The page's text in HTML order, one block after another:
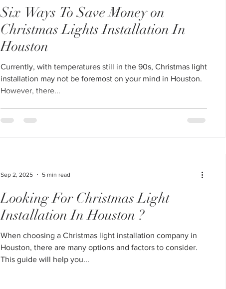
Six Ways To Save Money on
Christmas Lights Installation In
Houston
Currently, with temperatures still in the 90s, Christmas light
installation may not be foremost on your mind in Houston.
However, there...
Looking For Christmas Light
Installation In Houston ?
When choosing a Christmas light installation company in
Houston, there are many options and factors to consider.
This guide will help you...
Sep 2, 2025 5 min read